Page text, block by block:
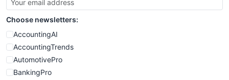
SmallSiteNews
SmallWebBusiness
WebProBusiness
WebsiteNotes
Choose newsletters:
AccountingAI
AccountingTrends
AutomotivePro
BankingPro